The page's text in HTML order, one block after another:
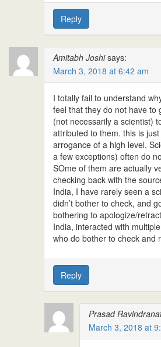
Reply
Amitabh Joshi says:
March 3, 2018 at 6:42 am
I totally fail to understand
feel that they do not have to
(not necessarily a scientist)
attributed to them. this is
arrogance of a high level.
a few exceptions) often do
SOme of them are actually
checking back with the
India, I have rarely seen a
didn’t bother to check, and
bothering to apologize/
India, interacted with
who do bother to check and
Reply
Prasad
March 3, 2018 at